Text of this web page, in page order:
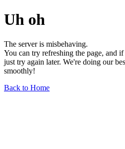
Uh oh
The server is misbehaving.
You can try refreshing the page, and
just try again later. We're doing our
smoothly!
Back to Home